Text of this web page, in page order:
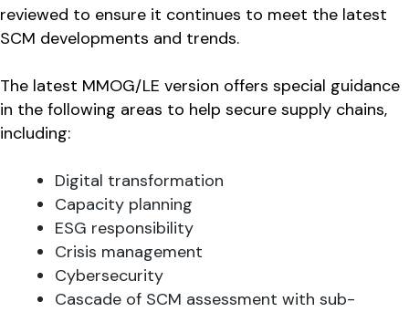
reviewed to ensure it continues to meet the latest
SCM developments and trends.
The latest MMOG/LE version offers special guidance
in the following areas to help secure supply chains,
including:
Digital transformation
Capacity planning
ESG responsibility
Crisis management
Cybersecurity
Cascade of SCM assessment with sub-